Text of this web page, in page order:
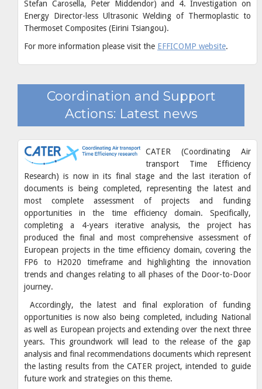
Stefan Carosella, Peter Middendor) and 4. Investigation on
Energy Director-less Ultrasonic Welding of Thermoplastic to
Thermoset Composites (Eirini Tsiangou).
For more information please visit the EFFICOMP website.
Coordination and Support
Actions: Latest news
CATER (Coordinating Air
transport Time Efficiency
Research) is now in its final stage and the last iteration of
documents is being completed, representing the latest and
most complete assessment of projects and funding
opportunities in the time efficiency domain. Specifically,
completing a 4-years iterative analysis, the project has
produced the final and most comprehensive assessment of
European projects in the time efficiency domain, covering the
FP6 to H2020 timeframe and highlighting the innovation
trends and changes relating to all phases of the Door-to-Door
journey.
Accordingly, the latest and final exploration of funding
opportunities is now also being completed, including National
as well as European projects and extending over the next three
years. This groundwork will lead to the release of the gap
analysis and final recommendations documents which represent
the lasting results from the CATER project, intended to guide
future work and strategies on this theme.